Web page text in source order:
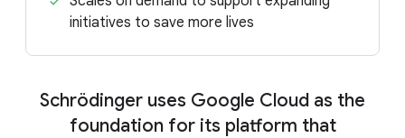
initiatives to save more lives
Schrödinger uses Google Cloud as the
foundation for its platform that